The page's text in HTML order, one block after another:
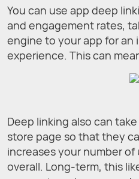
You can use app deep
and engagement rates,
engine to your app for an
experience. This can
Deep linking also can
store page so that they
increases your number of
overall. Long-term, this